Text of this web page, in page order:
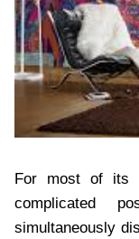
For most of its
complicated
simultaneously